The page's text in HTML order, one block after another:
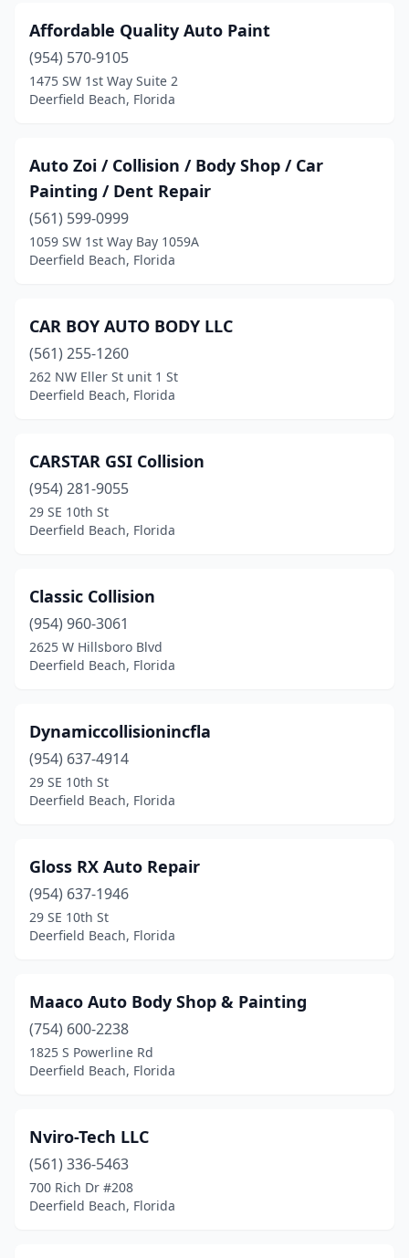
Affordable Quality Auto Paint
(954) 570-9105
1475 SW 1st Way Suite 2
Deerfield Beach, Florida
Auto Zoi / Collision / Body Shop / Car
Painting / Dent Repair
(561) 599-0999
1059 SW 1st Way Bay 1059A
Deerfield Beach, Florida
CAR BOY AUTO BODY LLC
(561) 255-1260
262 NW Eller St unit 1 St
Deerfield Beach, Florida
CARSTAR GSI Collision
(954) 281-9055
29 SE 10th St
Deerfield Beach, Florida
Classic Collision
(954) 960-3061
2625 W Hillsboro Blvd
Deerfield Beach, Florida
Dynamiccollisionincfla
(954) 637-4914
29 SE 10th St
Deerfield Beach, Florida
Gloss RX Auto Repair
(954) 637-1946
29 SE 10th St
Deerfield Beach, Florida
Maaco Auto Body Shop & Painting
(754) 600-2238
1825 S Powerline Rd
Deerfield Beach, Florida
Nviro-Tech LLC
(561) 336-5463
700 Rich Dr #208
Deerfield Beach, Florida